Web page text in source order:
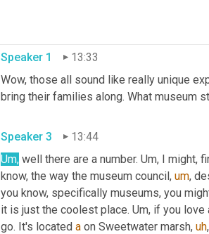
Speaker 1
13:33
Wow, those all sound like really unique
Speaker 3
13:44
Um, well there are a number. Um, I might,
know, the way the museum council, um,
you know, specifically museums, you
it is just the coolest place. Um, if you love
go. It's located a on Sweetwater marsh, uh,